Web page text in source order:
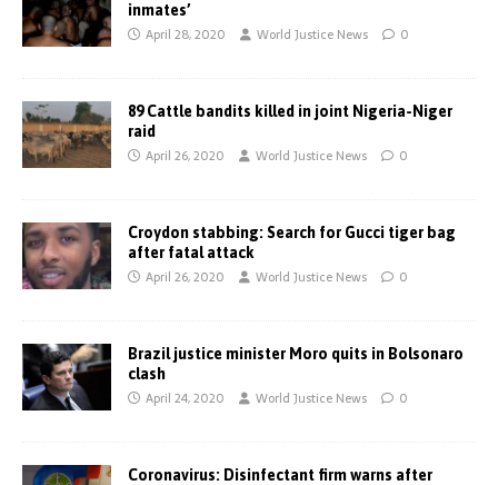
inmates’
April 28, 2020 World Justice News 0
89 Cattle bandits killed in joint Nigeria-Niger
raid
April 26, 2020 World Justice News 0
Croydon stabbing: Search for Gucci tiger bag
after fatal attack
April 26, 2020 World Justice News 0
Brazil justice minister Moro quits in Bolsonaro
clash
April 24, 2020 World Justice News 0
Coronavirus: Disinfectant firm warns after